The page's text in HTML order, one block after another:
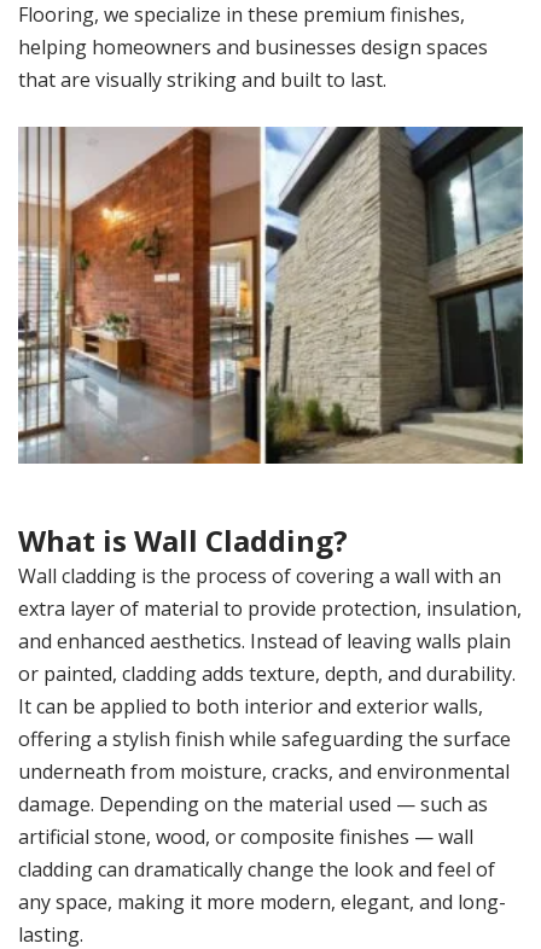
Flooring, we specialize in these premium finishes,
helping homeowners and businesses design spaces
that are visually striking and built to last.
What is Wall Cladding?
Wall cladding is the process of covering a wall with an
extra layer of material to provide protection, insulation,
and enhanced aesthetics. Instead of leaving walls plain
or painted, cladding adds texture, depth, and durability.
It can be applied to both interior and exterior walls,
offering a stylish finish while safeguarding the surface
underneath from moisture, cracks, and environmental
damage. Depending on the material used — such as
artificial stone, wood, or composite finishes — wall
cladding can dramatically change the look and feel of
any space, making it more modern, elegant, and long-
lasting.